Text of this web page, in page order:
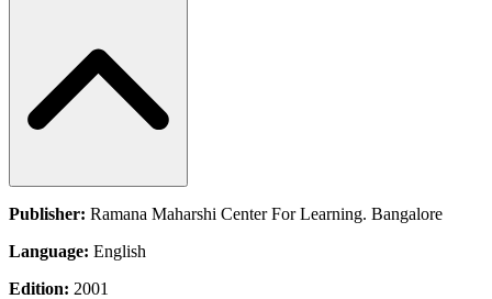
Publisher: Ramana Maharshi Center For Learning. Bangalore
Language: English
Edition: 2001